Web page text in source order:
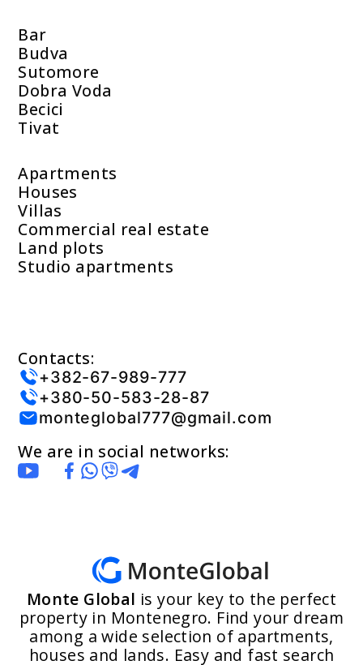
Bar
Budva
Sutomore
Dobra Voda
Becici
Tivat
Apartments
Houses
Villas
Commercial real estate
Land plots
Studio apartments
Contacts:
+382-67-989-777
+380-50-583-28-87
monteglobal777@gmail.com
We are in social networks:
Monte Global is your key to the perfect
property in Montenegro. Find your dream
among a wide selection of apartments,
houses and lands. Easy and fast search